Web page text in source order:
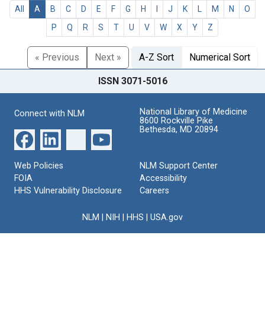
All A B C D E F G H J K M N
O
P
Q R S T U V W X Y Z
« Previous Next » A-Z Sort Numerical Sort
ISSN 3071-5016
Connect with NLM
National Library of Medicine
8600 Rockville Pike
Bethesda, MD 20894
Web Policies
FOIA
HHS Vulnerability Disclosure
NLM Support Center
Accessibility
Careers
NLM NIH HHS USA.gov